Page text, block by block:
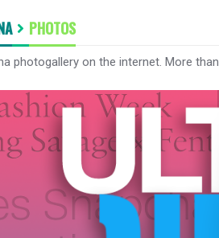
PHOTOS
photogallery on the internet. More